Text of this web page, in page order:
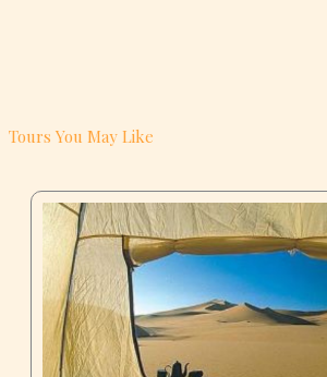
Tours You May Like